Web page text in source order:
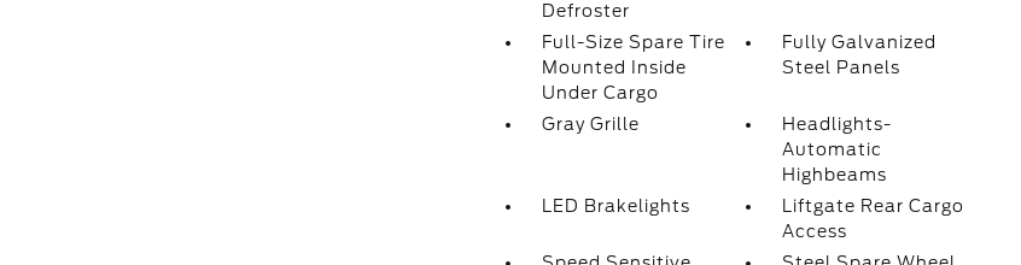
Defroster
Full-Size Spare Tire
Mounted Inside
Under Cargo
Fully Galvanized
Steel Panels
Gray Grille
Headlights-
Automatic
Highbeams
LED Brakelights
Liftgate Rear Cargo
Access